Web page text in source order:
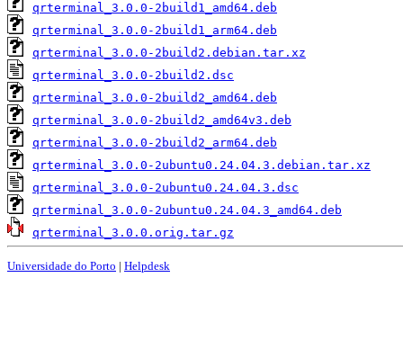
qrterminal_3.0.0-2build1_amd64.deb
qrterminal_3.0.0-2build1_arm64.deb
qrterminal_3.0.0-2build2.debian.tar.xz
qrterminal_3.0.0-2build2.dsc
qrterminal_3.0.0-2build2_amd64.deb
qrterminal_3.0.0-2build2_amd64v3.deb
qrterminal_3.0.0-2build2_arm64.deb
qrterminal_3.0.0-2ubuntu0.24.04.3.debian.tar.xz
qrterminal_3.0.0-2ubuntu0.24.04.3.dsc
qrterminal_3.0.0-2ubuntu0.24.04.3_amd64.deb
qrterminal_3.0.0.orig.tar.gz
Universidade do Porto | Helpdesk